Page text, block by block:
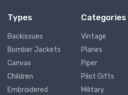
Types
Backissues
Bomber Jackets
Canvas
Children
Embroidered
Categories
Vintage
Planes
Piper
Pilot Gifts
Military